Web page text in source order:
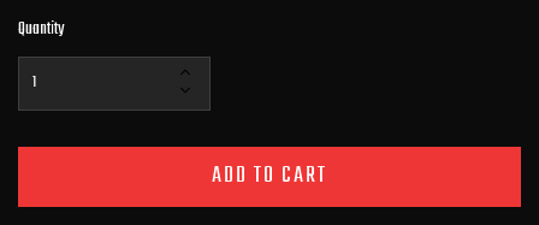
Quantity
ADD TO CART